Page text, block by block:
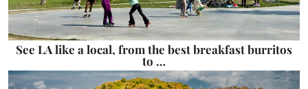
See LA like a local, from the best breakfast burritos
to …